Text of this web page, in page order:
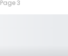
Page 3